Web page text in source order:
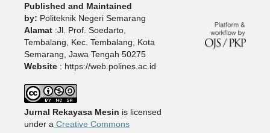
Published and Maintained
by: Politeknik Negeri Semarang
Alamat:Jl. Prof. Soedarto,
Tembalang, Kec. Tembalang, Kota
Semarang, Jawa Tengah 50275
Website: https://web.polines.ac.id
Jurnal Rekayasa Mesin is licensed
under a Creative Commons